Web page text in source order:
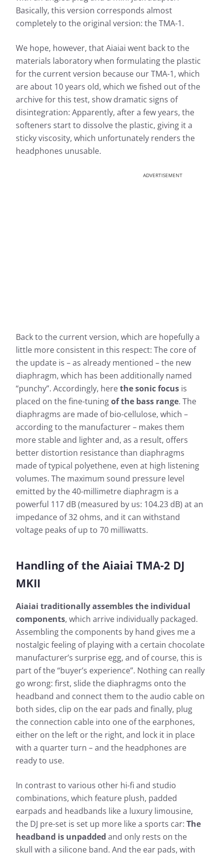
Basically, this version corresponds almost
completely to the original version: the TMA-1.
We hope, however, that Aiaiai went back to the
materials laboratory when formulating the plastic
for the current version because our TMA-1, which
are about 10 years old, which we fished out of the
archive for this test, show dramatic signs of
disintegration: Apparently, after a few years, the
softeners start to dissolve the plastic, giving it a
sticky viscosity, which unfortunately renders the
headphones unusable.
ADVERTISEMENT
Back to the current version, which are hopefully a
little more consistent in this respect: The core of
the update is – as already mentioned – the new
diaphragm, which has been additionally named
“punchy”. Accordingly, herethe sonic focus is
placed on the fine-tuningof the bass range. The
diaphragms are made of bio-cellulose, which –
according to the manufacturer – makes them
more stable and lighter and, as a result, offers
better distortion resistance than diaphragms
made of typical polyethene, even at high listening
volumes. The maximum sound pressure level
emitted by the 40-millimetre diaphragm is a
powerful 117 dB (measured by us: 104.23 dB) at an
impedance of 32 ohms, and it can withstand
voltage peaks of up to 70 milliwatts.
Handling of the Aiaiai TMA-2 DJ
MKII
Aiaiai traditionally assembles the individual
components, which arrive individually packaged.
Assembling the components by hand gives me a
nostalgic feeling of playing with a certain chocolate
manufacturer’s surprise egg, and of course, this is
part of the “buyer’s experience”. Nothing can really
go wrong: first, slide the diaphragms onto the
headband and connect them to the audio cable on
both sides, clip on the ear pads and finally, plug
the connection cable into one of the earphones,
either on the left or the right, and lock it in place
with a quarter turn – and the headphones are
ready to use.
In contrast to various other hi-fi and studio
combinations, which feature plush, padded
earpads and headbands like a luxury limousine,
the DJ pre-set is set up more like a sports car: The
headband is unpadded and only rests on the
skull with a silicone band. And the ear pads, with